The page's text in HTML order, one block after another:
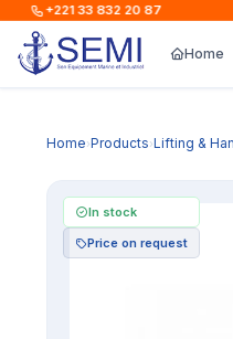
+221 33 832 20 87
Home
Home›Products›Lifting &
In stock
Price on request